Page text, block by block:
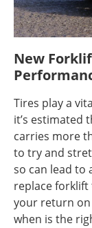
New
Tires play a
it’s estimated
carries more
to try and
so can lead to
replace
your return on
when is the